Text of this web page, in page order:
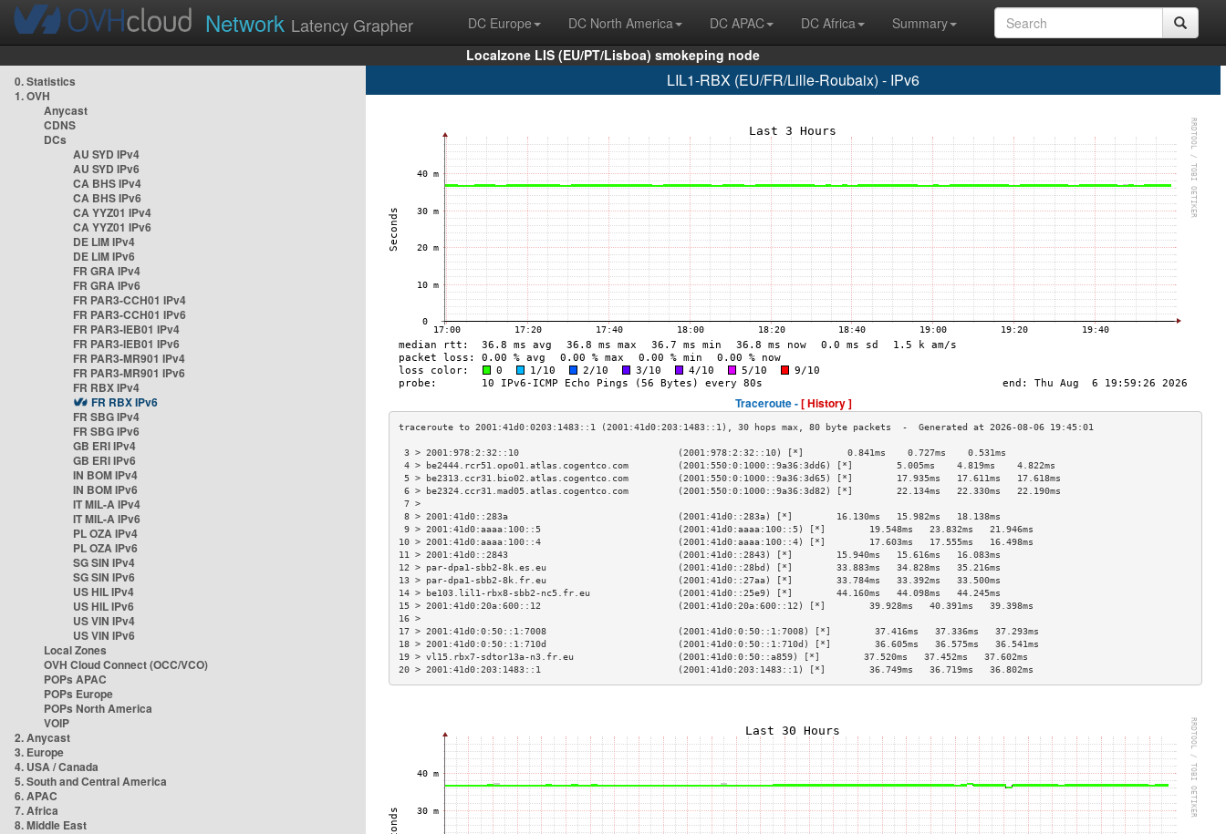
Network Latency Grapher DC Europe DC North America DC APAC DC Africa
Summary
Localzone LIS (EU/PT/Lisboa) smokeping node
0. Statistics
1. OVH
Anycast
CDNS
DCs
AU SYD IPv4
AU SYD IPv6
CA BHS IPv4
CA BHS IPv6
CA YYZ01 IPv4
CA YYZ01 IPv6
DE LIM IPv4
DE LIM IPv6
FR GRA IPv4
FR GRA IPv6
FR PAR3-CCH01 IPv4
FR PAR3-CCH01 IPv6
FR PAR3-IEB01 IPv4
FR PAR3-IEB01 IPv6
FR PAR3-MR901 IPv4
FR PAR3-MR901 IPv6
FR RBX IPv4
FR RBX IPv6
FR SBG IPv4
FR SBG IPv6
GB ERI IPv4
GB ERI IPv6
IN BOM IPv4
IN BOM IPv6
IT MIL-A IPv4
IT MIL-A IPv6
PL OZA IPv4
PL OZA IPv6
SG SIN IPv4
SG SIN IPv6
US HIL IPv4
US HIL IPv6
US VIN IPv4
US VIN IPv6
Local Zones
OVH Cloud Connect (OCC/VCO)
POPs APAC
POPs Europe
POPs North America
VOIP
2. Anycast
3. Europe
4. USA / Canada
5. South and Central America
6. APAC
7. Africa
8. Middle East
LIL1-RBX (EU/FR/Lille-Roubaix) - IPv6
Traceroute -[ History ]
3 > 2001:978:2:32::10                             (2001:978:2:32::10) [*]        0.841ms    0.727ms    0.531ms
4 > be2444.rcr51.opo01.atlas.cogentco.com         (2001:550:0:1000::9a36:3dd6) [*]        5.005ms    4.819ms    4.822ms
5 > be2313.ccr31.bio02.atlas.cogentco.com         (2001:550:0:1000::9a36:3d65) [*]        17.935ms   17.611ms   17.618ms
6 > be2324.ccr31.mad05.atlas.cogentco.com         (2001:550:0:1000::9a36:3d82) [*]        22.134ms   22.330ms   22.190ms
7 >
8 > 2001:41d0::283a                               (2001:41d0::283a) [*]        16.130ms   15.982ms   18.138ms
9 > 2001:41d0:aaaa:100::5                         (2001:41d0:aaaa:100::5) [*]        19.548ms   23.832ms   21.946ms
10 > 2001:41d0:aaaa:100::4                         (2001:41d0:aaaa:100::4) [*]        17.603ms   17.555ms   16.498ms
11 > 2001:41d0::2843                               (2001:41d0::2843) [*]        15.940ms   15.616ms   16.083ms
12 > par-dpa1-sbb2-8k.es.eu                        (2001:41d0::28bd) [*]        33.883ms   34.828ms   35.216ms
13 > par-dpa1-sbb2-8k.fr.eu                        (2001:41d0::27aa) [*]        33.784ms   33.392ms   33.500ms
14 > be103.lil1-rbx8-sbb2-nc5.fr.eu                (2001:41d0::25e9) [*]        44.160ms   44.098ms   44.245ms
15 > 2001:41d0:20a:600::12                         (2001:41d0:20a:600::12) [*]        39.928ms   40.391ms   39.398ms
16 >
17 > 2001:41d0:0:50::1:7008                        (2001:41d0:0:50::1:7008) [*]        37.416ms   37.336ms   37.293ms
18 > 2001:41d0:0:50::1:710d                        (2001:41d0:0:50::1:710d) [*]        36.605ms   36.575ms   36.541ms
19 > vl15.rbx7-sdtor13a-n3.fr.eu                   (2001:41d0:0:50::a859) [*]        37.520ms   37.452ms   37.602ms
20 > 2001:41d0:203:1483::1                         (2001:41d0:203:1483::1) [*]        36.749ms   36.719ms   36.802ms